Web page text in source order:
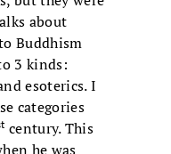
about
Buddhism
3 kinds:
esoterics. I
categories
century. This
he was